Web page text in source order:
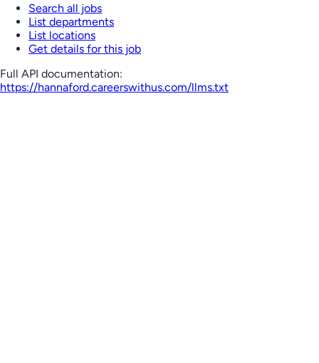
Search all jobs
List departments
List locations
Get details for this job
Full API documentation:
https://hannaford.careerswithus.com/llms.txt